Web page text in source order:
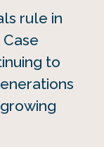
rule in
to